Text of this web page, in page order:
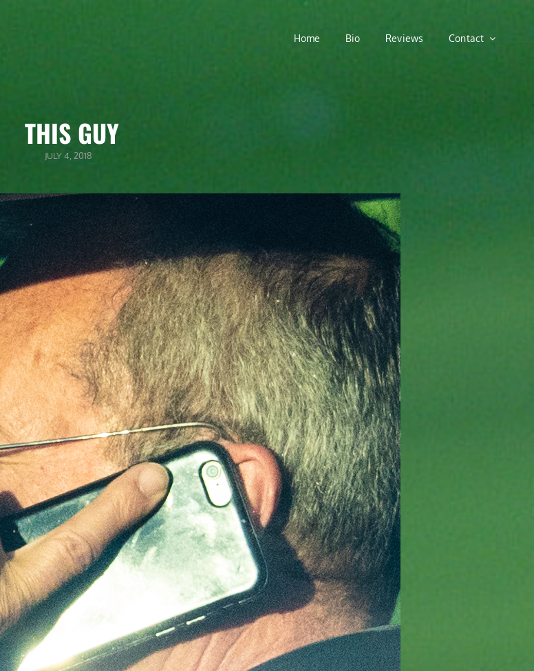
Home Bio Reviews Contact
THIS GUY
POSTED
JULY 4, 2018